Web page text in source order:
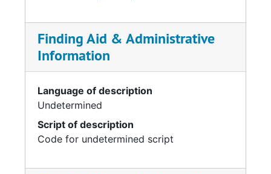
Finding Aid & Administrative
Information
Language of description
Undetermined
Script of description
Code for undetermined script